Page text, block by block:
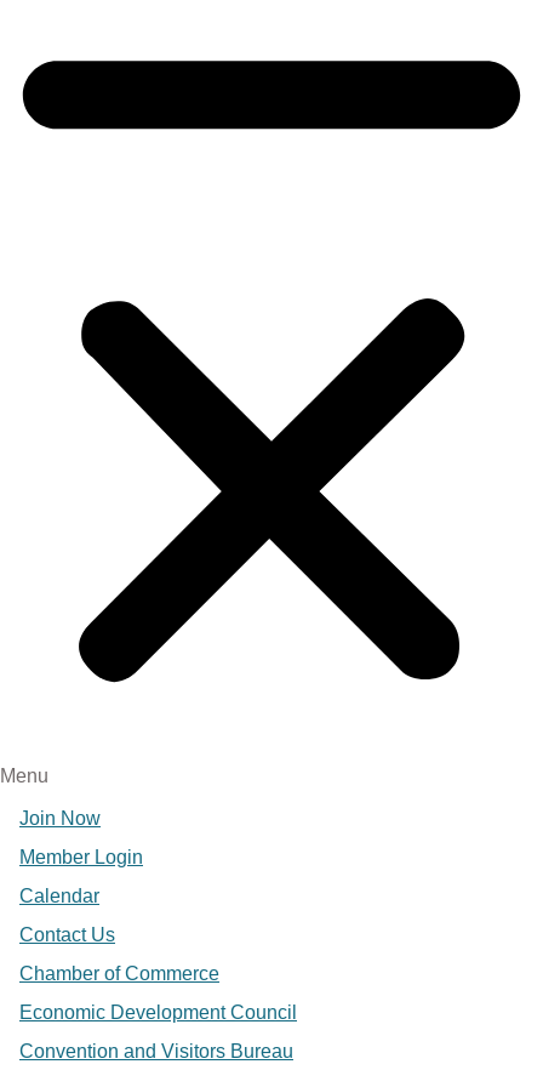
Menu
Join Now
Member Login
Calendar
Contact Us
Chamber of Commerce
Economic Development Council
Convention and Visitors Bureau